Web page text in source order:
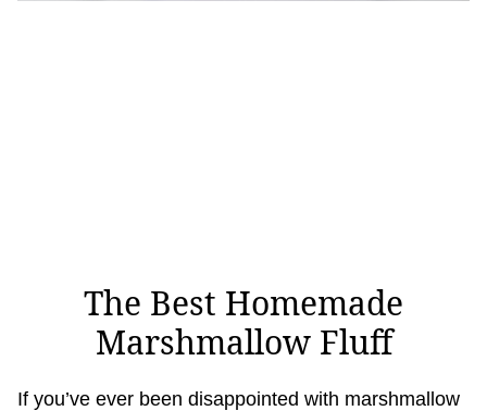
The Best Homemade
Marshmallow Fluff
If you’ve ever been disappointed with marshmallow